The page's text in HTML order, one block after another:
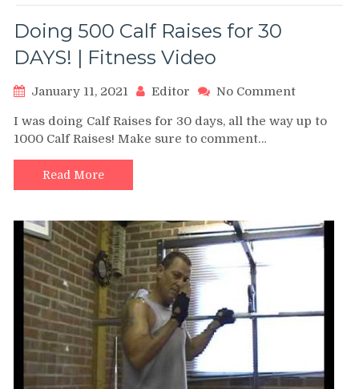
Doing 500 Calf Raises for 30
DAYS! | Fitness Video
January 11, 2021 Editor No Commenton
500
|
Fitness
I was doing Calf Raises for 30 days, all the way up to
1000 Calf Raises! Make sure to comment…
Read More